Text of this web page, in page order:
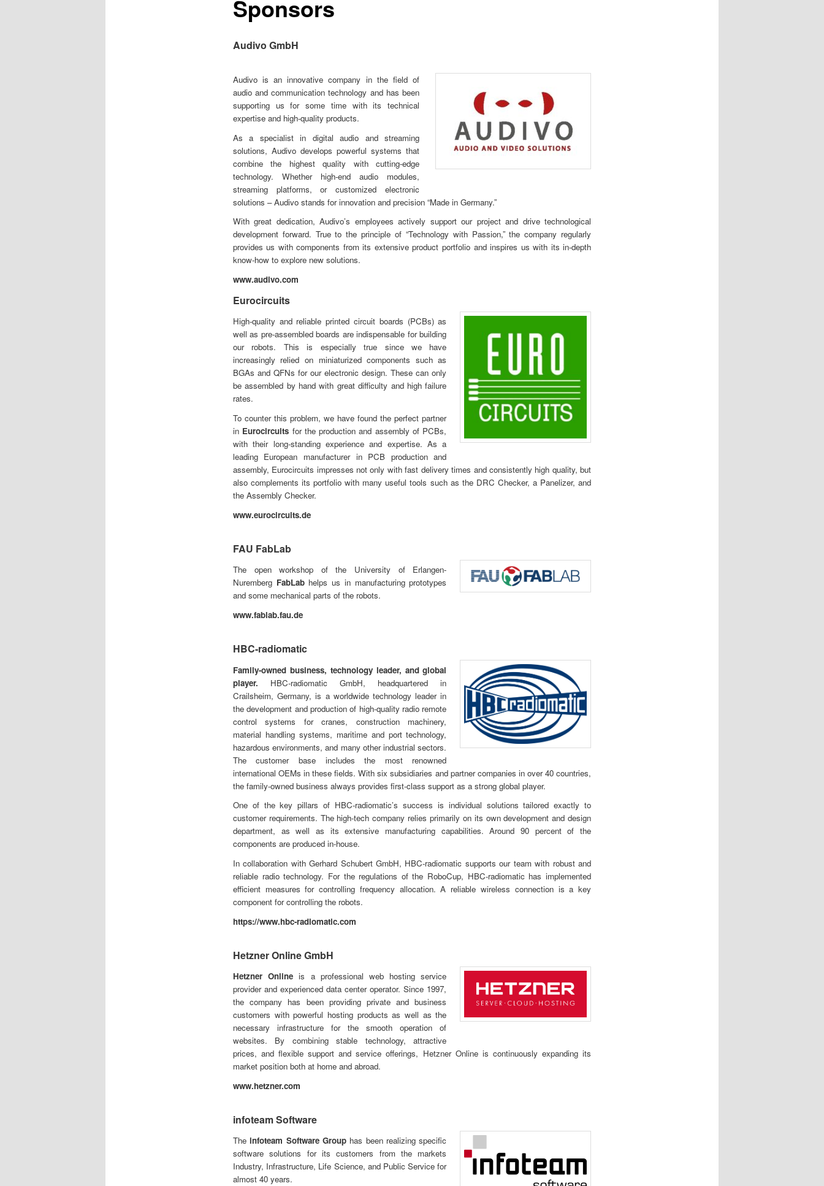
Sponsors
Audivo GmbH
Audivo is an innovative company in the field of
audio and communication technology and has been
supporting us for some time with its technical
expertise and high-quality products.
As a specialist in digital audio and streaming
solutions, Audivo develops powerful systems that
combine the highest quality with cutting-edge
technology. Whether high-end audio modules,
streaming platforms, or customized electronic
solutions – Audivo stands for innovation and precision “Made in Germany.”
With great dedication, Audivo’s employees actively support our project and drive technological
development forward. True to the principle of “Technology with Passion,” the company regularly
provides us with components from its extensive product portfolio and inspires us with its in-depth
know-how to explore new solutions.
www.audivo.com
Eurocircuits
High-quality and reliable printed circuit boards (PCBs) as
well as pre-assembled boards are indispensable for building
our robots. This is especially true since we have
increasingly relied on miniaturized components such as
BGAs and QFNs for our electronic design. These can only
be assembled by hand with great difficulty and high failure
rates.
To counter this problem, we have found the perfect partner
in Eurocircuits for the production and assembly of PCBs,
with their long-standing experience and expertise. As a
leading European manufacturer in PCB production and
assembly, Eurocircuits impresses not only with fast delivery times and consistently high quality, but
also complements its portfolio with many useful tools such as the DRC Checker, a Panelizer, and
the Assembly Checker.
www.eurocircuits.de
FAU FabLab
The open workshop of the University of Erlangen-
Nuremberg FabLabhelps us in manufacturing prototypes
and some mechanical parts of the robots.
www.fablab.fau.de
HBC-radiomatic
Family-owned business, technology leader, and global
player. HBC-radiomatic GmbH, headquartered in
Crailsheim, Germany, is a worldwide technology leader in
the development and production of high-quality radio remote
control systems for cranes, construction machinery,
material handling systems, maritime and port technology,
hazardous environments, and many other industrial sectors.
The customer base includes the most renowned
international OEMs in these fields. With six subsidiaries and partner companies in over 40 countries,
the family-owned business always provides first-class support as a strong global player.
One of the key pillars of HBC-radiomatic’s success is individual solutions tailored exactly to
customer requirements. The high-tech company relies primarily on its own development and design
department, as well as its extensive manufacturing capabilities. Around 90 percent of the
components are produced in-house.
In collaboration with Gerhard Schubert GmbH, HBC-radiomatic supports our team with robust and
reliable radio technology. For the regulations of the RoboCup, HBC-radiomatic has implemented
efficient measures for controlling frequency allocation. A reliable wireless connection is a key
component for controlling the robots.
https://www.hbc-radiomatic.com
Hetzner Online GmbH
Hetzner Online is a professional web hosting service
provider and experienced data center operator. Since 1997,
the company has been providing private and business
customers with powerful hosting products as well as the
necessary infrastructure for the smooth operation of
websites. By combining stable technology, attractive
prices, and flexible support and service offerings, Hetzner Online is continuously expanding its
market position both at home and abroad.
www.hetzner.com
infoteam Software
The infoteam Software Grouphas been realizing specific
software solutions for its customers from the markets
Industry, Infrastructure, Life Science, and Public Service for
almost 40 years.